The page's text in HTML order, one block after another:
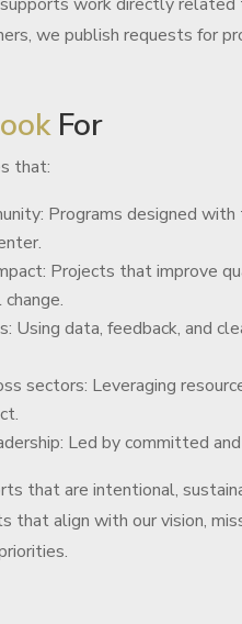
we publish requests for
For
that:
Programs designed
Projects that improve
Using data, feedback, and
sectors: Leveraging
Led by committed
that are intentional,
that align with our vision,